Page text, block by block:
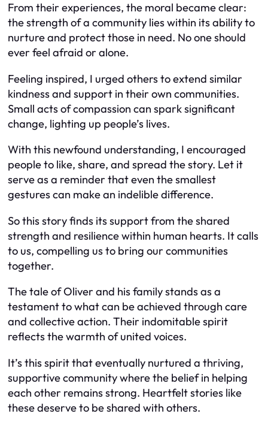
From their experiences, the moral became clear:
the strength of a community lies within its ability to
nurture and protect those in need. No one should
ever feel afraid or alone.
Feeling inspired, I urged others to extend similar
kindness and support in their own communities.
Small acts of compassion can spark significant
change, lighting up people’s lives.
With this newfound understanding, I encouraged
people to like, share, and spread the story. Let it
serve as a reminder that even the smallest
gestures can make an indelible difference.
So this story finds its support from the shared
strength and resilience within human hearts. It calls
to us, compelling us to bring our communities
together.
The tale of Oliver and his family stands as a
testament to what can be achieved through care
and collective action. Their indomitable spirit
reflects the warmth of united voices.
It’s this spirit that eventually nurtured a thriving,
supportive community where the belief in helping
each other remains strong. Heartfelt stories like
these deserve to be shared with others.